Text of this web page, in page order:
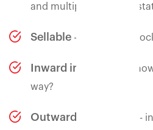
and multiple inventory
Sellable - how much
Inward in progress
-
way?
Outward in progress
-